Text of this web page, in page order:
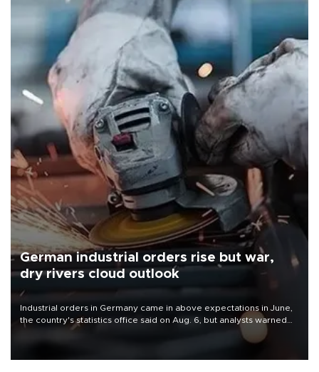
German industrial orders rise but war,
dry rivers cloud outlook
Industrial orders in Germany came in above expectations in June,
the country's statistics office said on Aug. 6, but analysts warned
that rivers running dry and the Mideast war could spell trouble.